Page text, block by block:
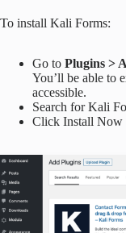
To install Kali Forms:
Go to Plugins >
You’ll be able to
accessible.
Search for Kali
Click Install Now